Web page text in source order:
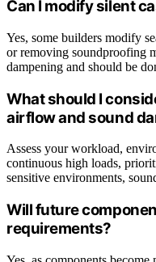
Can I modify silent
Yes, some builders modify
or removing soundproofing
dampening and should be
What should I
airflow and sound
Assess your workload,
continuous high loads,
sensitive environments,
Will future
requirements?